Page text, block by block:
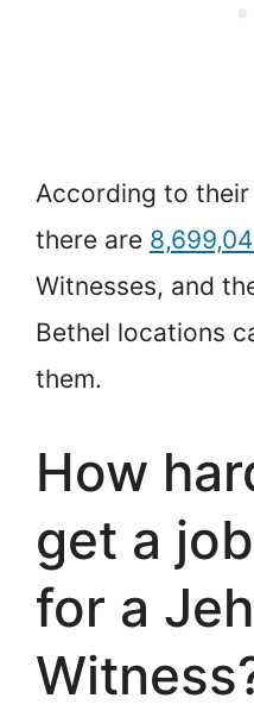
According to
there are
Witnesses, and
Bethel locations
them.
How
get a
for a